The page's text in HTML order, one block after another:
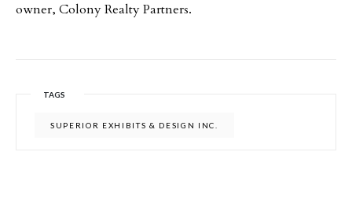
owner, Colony Realty Partners.
TAGS
SUPERIOR EXHIBITS & DESIGN INC.